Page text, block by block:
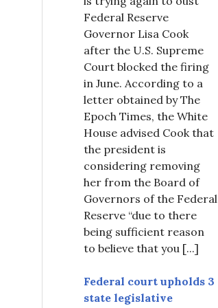
Federal Reserve
Governor Lisa Cook
after the U.S. Supreme
Court blocked the firing
in June. According to a
letter obtained by The
Epoch Times, the White
House advised Cook that
the president is
considering removing
her from the Board of
Governors of the Federal
Reserve “due to there
being sufficient reason
to believe that you [...]
Federal court upholds 3
state legislative